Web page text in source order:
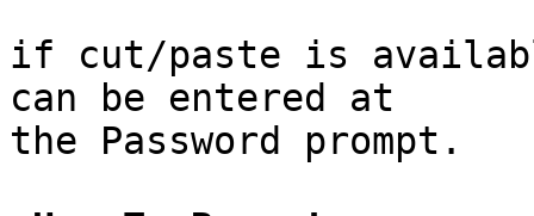
if cut/paste is
can be entered at
the Password prompt.